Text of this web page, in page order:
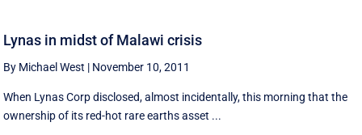
Lynas in midst of Malawi crisis
By Michael West | November 10, 2011
When Lynas Corp disclosed, almost incidentally, this morning that the
ownership of its red-hot rare earths asset ...